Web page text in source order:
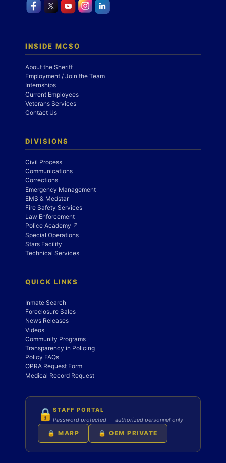
INSIDE MCSO
About the Sheriff
Employment / Join the Team
Internships
Current Employees
Veterans Services
Contact Us
DIVISIONS
Civil Process
Communications
Corrections
Emergency Management
EMS & Medstar
Fire Safety Services
Law Enforcement
Police Academy ↗
Special Operations
Stars Facility
Technical Services
QUICK LINKS
Inmate Search
Foreclosure Sales
News Releases
Videos
Community Programs
Transparency in Policing
Policy FAQs
OPRA Request Form
Medical Record Request
🔒 STAFF PORTAL
Password protected — authorized personnel only
🔒 MARP 🔒 OEM PRIVATE